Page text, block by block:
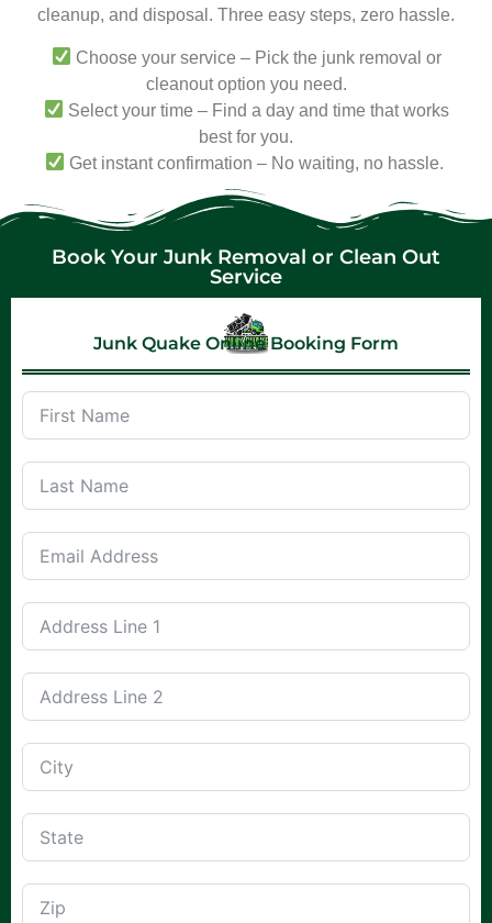
cleanup, and disposal. Three easy steps, zero hassle.
Choose your service – Pick the junk removal or
cleanout option you need.
Select your time – Find a day and time that works
best for you.
Get instant confirmation – No waiting, no hassle.
Book Your Junk Removal or Clean Out
Service
Junk Quake Online Booking Form